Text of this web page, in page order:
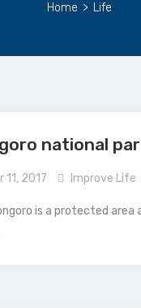
Home > Life
national
11, 2017 Improve Life
is a protected area